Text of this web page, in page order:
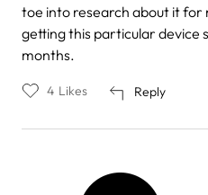
toe into research about it for
getting this particular device
months.
Reply
4 Likes